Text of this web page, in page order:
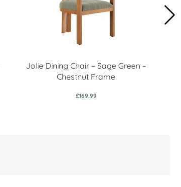
Jolie Dining Chair – Sage Green –
Chestnut Frame
£169.99